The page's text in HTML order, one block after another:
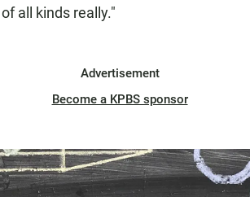
all kinds really."
Advertisement
Become a KPBS sponsor